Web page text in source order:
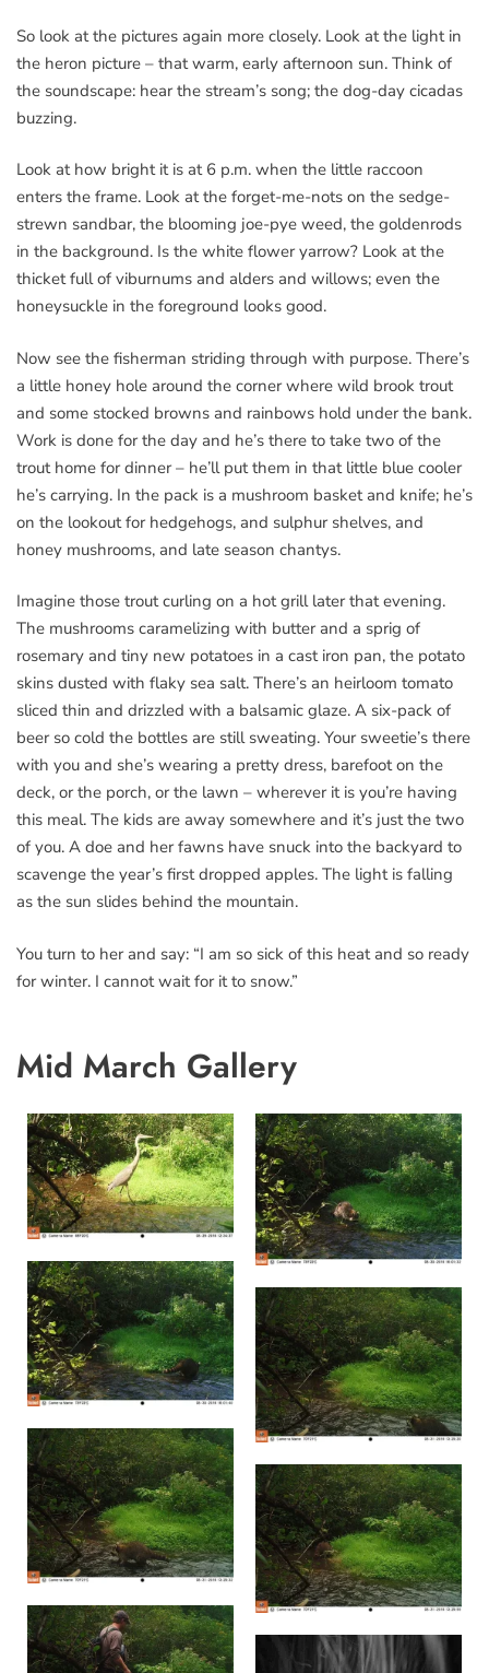
So look at the pictures again more closely. Look at the light in
the heron picture – that warm, early afternoon sun. Think of
the soundscape: hear the stream’s song; the dog-day cicadas
buzzing.
Look at how bright it is at 6 p.m. when the little raccoon
enters the frame. Look at the forget-me-nots on the sedge-
strewn sandbar, the blooming joe-pye weed, the goldenrods
in the background. Is the white flower yarrow? Look at the
thicket full of viburnums and alders and willows; even the
honeysuckle in the foreground looks good.
Now see the fisherman striding through with purpose. There’s
a little honey hole around the corner where wild brook trout
and some stocked browns and rainbows hold under the bank.
Work is done for the day and he’s there to take two of the
trout home for dinner – he’ll put them in that little blue cooler
he’s carrying. In the pack is a mushroom basket and knife; he’s
on the lookout for hedgehogs, and sulphur shelves, and
honey mushrooms, and late season chantys.
Imagine those trout curling on a hot grill later that evening.
The mushrooms caramelizing with butter and a sprig of
rosemary and tiny new potatoes in a cast iron pan, the potato
skins dusted with flaky sea salt. There’s an heirloom tomato
sliced thin and drizzled with a balsamic glaze. A six-pack of
beer so cold the bottles are still sweating. Your sweetie’s there
with you and she’s wearing a pretty dress, barefoot on the
deck, or the porch, or the lawn – wherever it is you’re having
this meal. The kids are away somewhere and it’s just the two
of you. A doe and her fawns have snuck into the backyard to
scavenge the year’s first dropped apples. The light is falling
as the sun slides behind the mountain.
You turn to her and say: “I am so sick of this heat and so ready
for winter. I cannot wait for it to snow.”
Mid March Gallery